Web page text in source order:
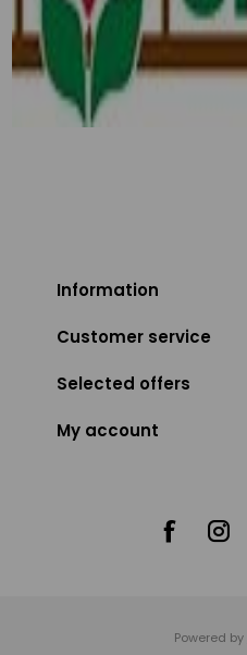
Information
Customer service
Selected offers
My account
Powered by